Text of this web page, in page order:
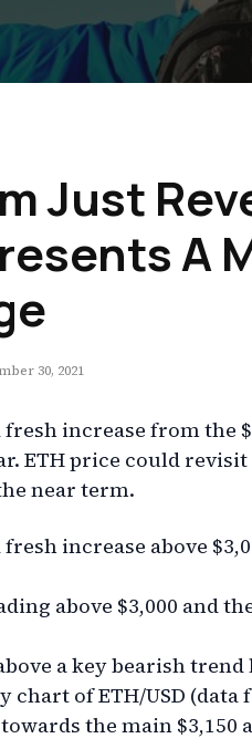
Just
A
30, 2021
increase from the
ETH price could
near term.
increase above
above $3,000 and
a key bearish
chart of ETH/USD (data
the main $3,150